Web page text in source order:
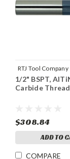
RTJ Tool Company
14BSPT-
1/2" BSPT,
Carbide
$308.84
ADD TO
COMPARE